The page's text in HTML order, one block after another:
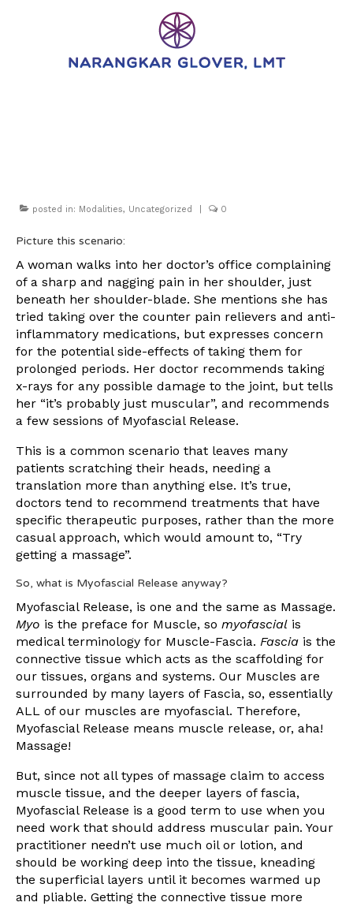
posted in: Modalities, Uncategorized 0
Picture this scenario:
A woman walks into her doctor’s office complaining
of a sharp and nagging pain in her shoulder, just
beneath her shoulder-blade. She mentions she has
tried taking over the counter pain relievers and anti-
inflammatory medications, but expresses concern
for the potential side-effects of taking them for
prolonged periods. Her doctor recommends taking
x-rays for any possible damage to the joint, but tells
her “it’s probably just muscular”, and recommends
a few sessions of Myofascial Release.
This is a common scenario that leaves many
patients scratching their heads, needing a
translation more than anything else. It’s true,
doctors tend to recommend treatments that have
specific therapeutic purposes, rather than the more
casual approach, which would amount to, “Try
getting a massage”.
So, what is Myofascial Release anyway?
Myofascial Release, is one and the same as Massage.
Myo is the preface for Muscle, so myofascial is
medical terminology for Muscle-Fascia. Fascia is the
connective tissue which acts as the scaffolding for
our tissues, organs and systems. Our Muscles are
surrounded by many layers of Fascia, so, essentially
ALL of our muscles are myofascial. Therefore,
Myofascial Release means muscle release, or, aha!
Massage!
But, since not all types of massage claim to access
muscle tissue, and the deeper layers of fascia,
Myofascial Release is a good term to use when you
need work that should address muscular pain. Your
practitioner needn’t use much oil or lotion, and
should be working deep into the tissue, kneading
the superficial layers until it becomes warmed up
and pliable. Getting the connective tissue more